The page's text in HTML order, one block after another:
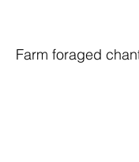
Farm foraged